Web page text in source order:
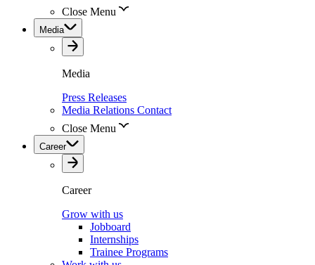
Close Menu
Media
Media
Press Releases
Media Relations Contact
Close Menu
Career
Career
Grow with us
Jobboard
Internships
Trainee Programs